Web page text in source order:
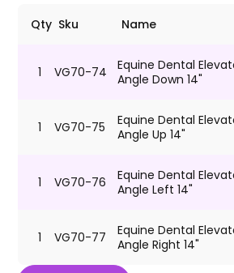
Qty Sku Name
1 VG70-74
Equine Dental
Angle Down 14"
1 VG70-75
Equine Dental
Angle Up 14"
1 VG70-76
Equine Dental
Angle Left 14"
1 VG70-77
Equine Dental
Angle Right 14"